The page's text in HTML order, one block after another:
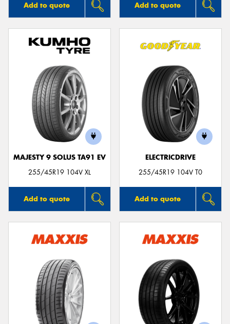
Add to quote Add to quote
MAJESTY 9 SOLUS TA91 EV
255/45R19 104V XL
Add to quote
ELECTRICDRIVE
255/45R19 104V T0
Add to quote